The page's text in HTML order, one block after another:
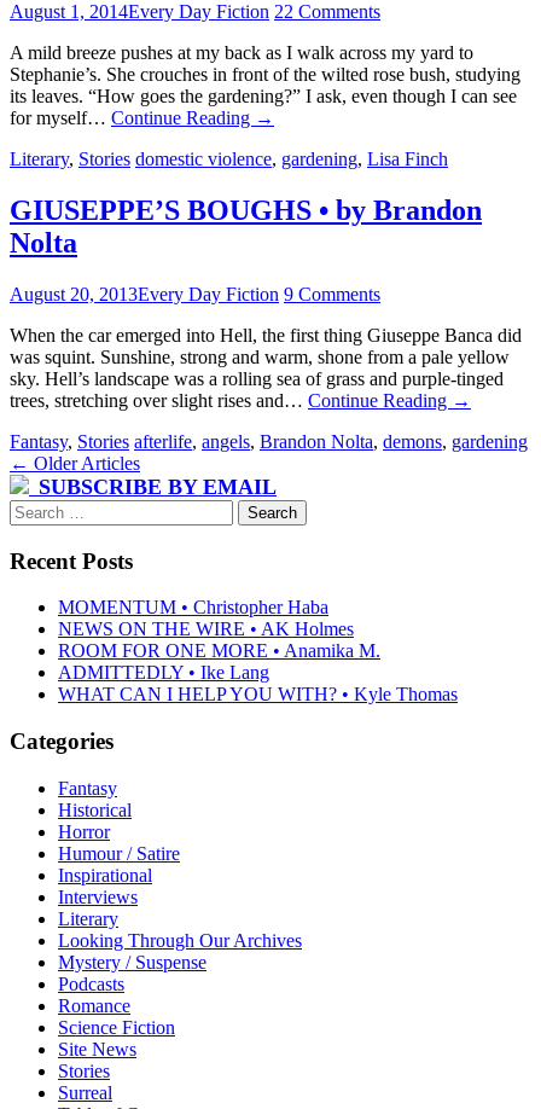
August 1, 2014Every Day Fiction 22 Comments
A mild breeze pushes at my back as I walk across my yard to
Stephanie’s. She crouches in front of the wilted rose bush, studying
its leaves. “How goes the gardening?” I ask, even though I can see
for myself… Continue Reading →
Literary, Stories domestic violence, gardening, Lisa Finch
GIUSEPPE’S BOUGHS • by Brandon
Nolta
August 20, 2013Every Day Fiction 9 Comments
When the car emerged into Hell, the first thing Giuseppe Banca did
was squint. Sunshine, strong and warm, shone from a pale yellow
sky. Hell’s landscape was a rolling sea of grass and purple-tinged
trees, stretching over slight rises and… Continue Reading →
Fantasy, Stories afterlife, angels, Brandon Nolta, demons, gardening
Post
navigation
← Older Articles
SUBSCRIBE BY EMAIL
Search
for:
Recent Posts
MOMENTUM • Christopher Haba
NEWS ON THE WIRE • AK Holmes
ROOM FOR ONE MORE • Anamika M.
ADMITTEDLY • Ike Lang
WHAT CAN I HELP YOU WITH? • Kyle Thomas
Categories
Fantasy
Historical
Horror
Humour / Satire
Inspirational
Interviews
Literary
Looking Through Our Archives
Mystery / Suspense
Podcasts
Romance
Science Fiction
Site News
Stories
Surreal